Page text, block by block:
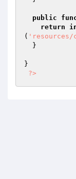
public
return
( 'resources/
}
?>